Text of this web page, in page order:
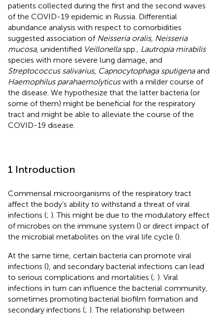
patients collected during the first and the second waves
of the COVID-19 epidemic in Russia. Differential
abundance analysis with respect to comorbidities
suggested association of Neisseria oralis, Neisseria
mucosa, unidentified Veillonellaspp. , Lautropia mirabilis
species with more severe lung damage, and
Streptococcus salivarius, Capnocytophaga sputigenaand
Haemophilus parahaemolyticuswith a milder course of
the disease. We hypothesize that the latter bacteria (or
some of them) might be beneficial for the respiratory
tract and might be able to alleviate the course of the
COVID-19 disease.
1 Introduction
Commensal microorganisms of the respiratory tract
affect the body’s ability to withstand a threat of viral
infections (; ). This might be due to the modulatory effect
of microbes on the immune system () or direct impact of
the microbial metabolites on the viral life cycle ().
At the same time, certain bacteria can promote viral
infections (), and secondary bacterial infections can lead
to serious complications and mortalities (; ). Viral
infections in turn can influence the bacterial community,
sometimes promoting bacterial biofilm formation and
secondary infections (; ). The relationship between